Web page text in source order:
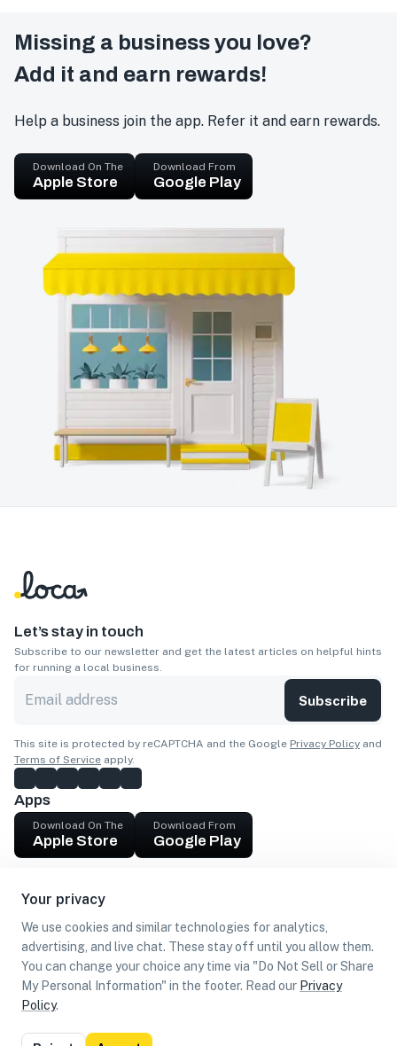
Your privacy
We use cookies and similar technologies for analytics,
advertising, and live chat. These stay off until you allow them.
You can change your choice any time via "Do Not Sell or Share
My Personal Information" in the footer. Read our Privacy
Policy.
Missing a business you love?
Add it and earn rewards!
Help a business join the app. Refer it and earn rewards.
Download On The
Apple Store
Download From
Google Play
Let’s stay in touch
Subscribe to our newsletter and get the latest articles on helpful hints
for running a local business.
Subscribe
This site is protected by reCAPTCHA and the Google Privacy Policy and
Terms of Service apply.
Apps
Download On The
Apple Store
Download From
Google Play
Get cash
Find Customers
Privacy
Terms of